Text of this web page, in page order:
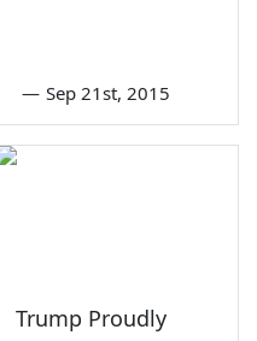
— Sep 21st, 2015
Trump Proudly